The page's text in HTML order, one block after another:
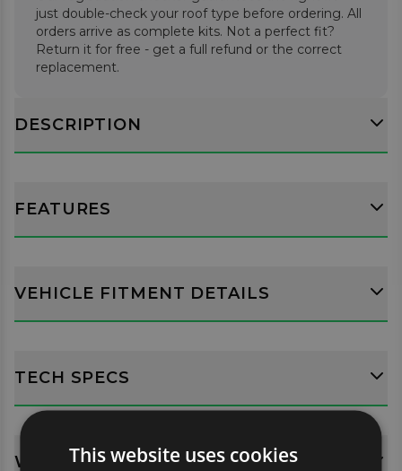
just double-check your roof type before ordering. All
orders arrive as complete kits. Not a perfect fit?
Return it for free - get a full refund or the correct
replacement.
DESCRIPTION
FEATURES
VEHICLE FITMENT DETAILS
TECH SPECS
WHATS INCLUDED?
This website uses cookies